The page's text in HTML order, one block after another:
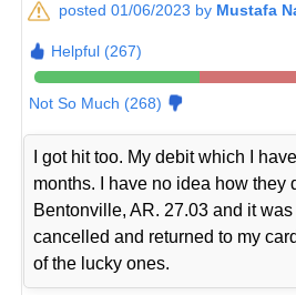
posted 01/06/2023 by Mustafa
Helpful (267)
Not So Much (268)
I got hit too. My debit which I
months. I have no idea how they
Bentonville, AR. 27.03 and it
cancelled and returned to my
of the lucky ones.